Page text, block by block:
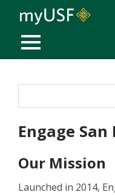
MOBILE MENU
Engage
Our Mission
Launched in 2014,